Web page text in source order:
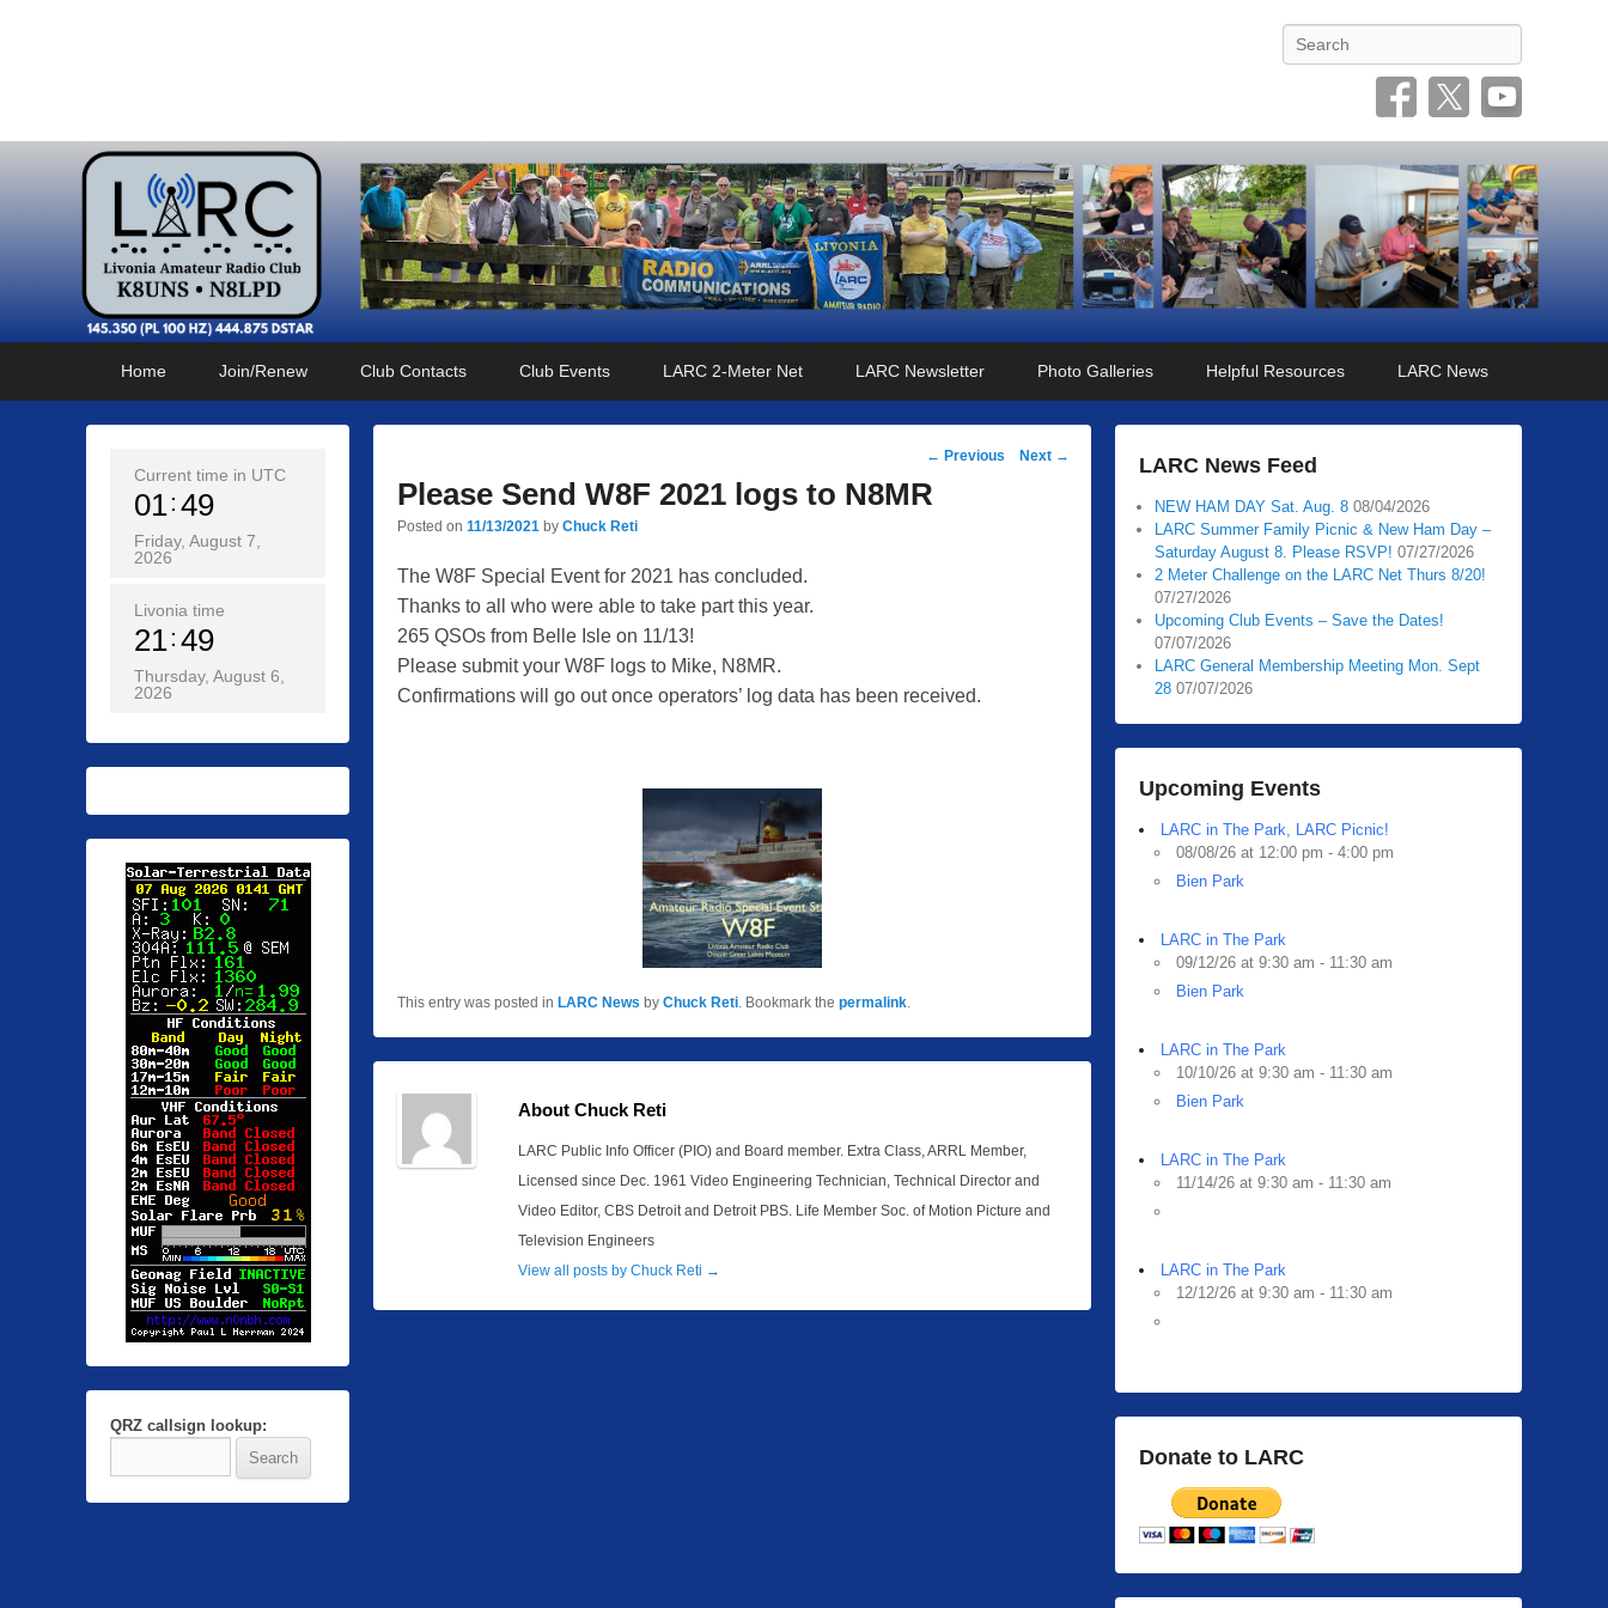
Search
Home Join/Renew Club Contacts Club Events LARC 2-Meter Net LARC Newsletter Photo Galleries Helpful Resources LARC News
Post
navigation
← Previous Next →
Please Send W8F 2021 logs to N8MR
Posted on 11/13/2021 by Chuck Reti
The W8F Special Event for 2021 has concluded.
Thanks to all who were able to take part this year.
265 QSOs from Belle Isle on 11/13!
Please submit your W8F logs to Mike, N8MR.
Confirmations will go out once operators’ log data has been received.
This entry was posted in LARC News by Chuck Reti . Bookmark the permalink
About Chuck Reti
LARC Public Info Officer (PIO) and Board member. Extra Class, ARRL Member,
Licensed since Dec. 1961 Video Engineering Technician, Technical Director and
Video Editor, CBS Detroit and Detroit PBS. Life Member Soc. of Motion Picture and
Television Engineers
View all posts by Chuck Reti →
LARC News Feed
NEW HAM DAY Sat. Aug. 8 08/04/2026
LARC Summer Family Picnic & New Ham Day –
Saturday August 8. Please RSVP! 07/27/2026
2 Meter Challenge on the LARC Net Thurs 8/20!
07/27/2026
Upcoming Club Events – Save the Dates!
07/07/2026
LARC General Membership Meeting Mon. Sept
28 07/07/2026
Upcoming Events
LARC in The Park, LARC Picnic!
08/08/26 at 12:00 pm - 4:00 pm
Bien Park
LARC in The Park
09/12/26 at 9:30 am - 11:30 am
Bien Park
LARC in The Park
10/10/26 at 9:30 am - 11:30 am
Bien Park
LARC in The Park
11/14/26 at 9:30 am - 11:30 am
LARC in The Park
12/12/26 at 9:30 am - 11:30 am
Donate to LARC
Current time in UTC
01 49
Friday, August 7,
2026
Livonia time
21 49
Thursday, August 6,
2026
QRZ callsign lookup: